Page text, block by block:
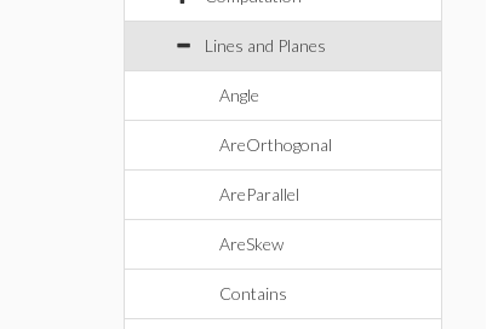
Lines and Planes
Angle
AreOrthogonal
AreParallel
AreSkew
Contains